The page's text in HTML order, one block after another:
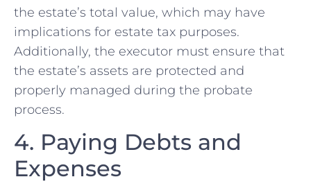
the estate’s total value, which may have
implications for estate tax purposes.
Additionally, the executor must ensure that
the estate’s assets are protected and
properly managed during the probate
process.
4. Paying Debts and
Expenses